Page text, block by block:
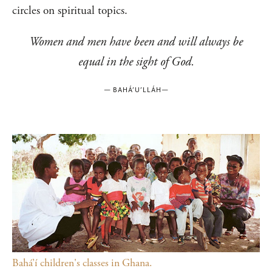
circles on spiritual topics.
Women and men have been and will always be
equal in the sight of God.
— BAHÁ’U’LLÁH—
Bahá’í children's classes in Ghana.